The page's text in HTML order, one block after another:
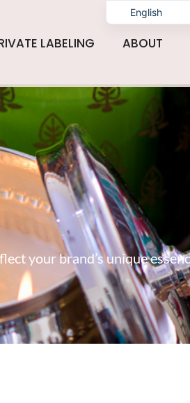
LABELING ABOUT
your brand’s unique
English